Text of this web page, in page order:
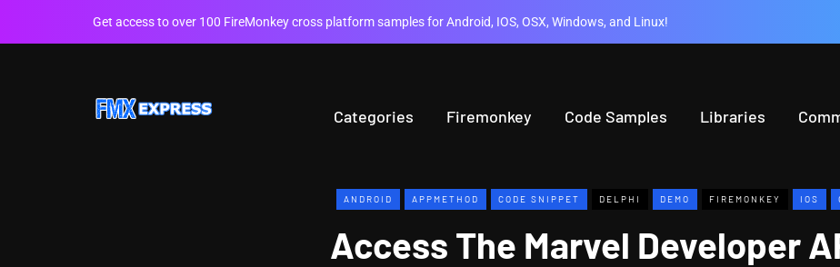
Get access to over 100 FireMonkey cross platform samples for Android, IOS, OSX, Windows, and Linux!
Categories Firemonkey Code Samples Libraries
ANDROID APPMETHOD CODE SNIPPET DELPHI DEMO FIREMONKEY IOS
Access The Marvel Developer